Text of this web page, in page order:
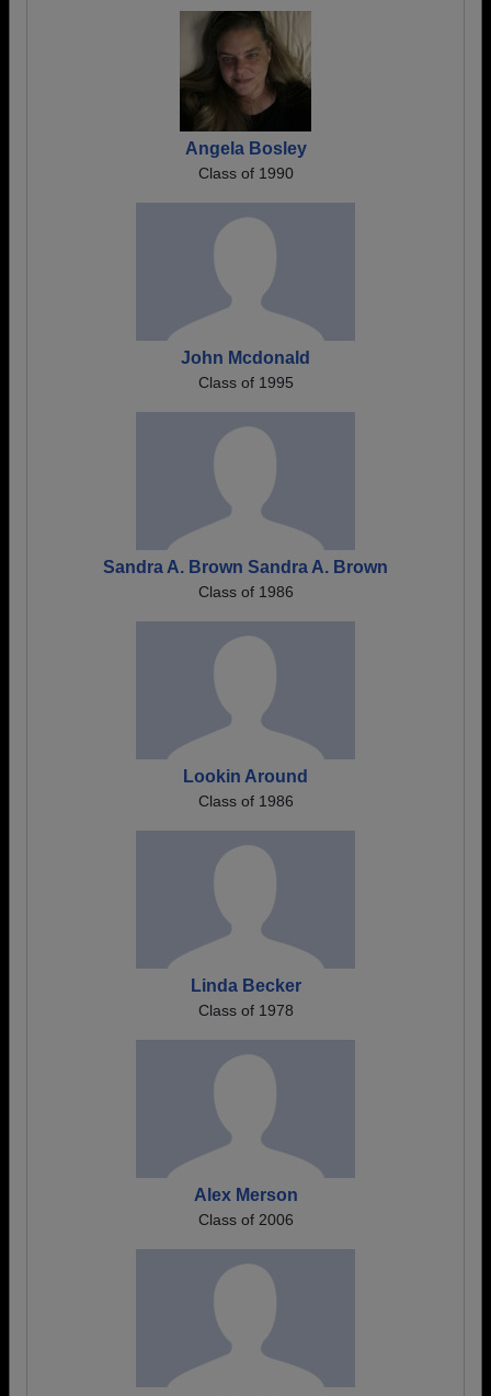
Angela Bosley
Class of 1990
John Mcdonald
Class of 1995
Sandra A. Brown Sandra A. Brown
Class of 1986
Lookin Around
Class of 1986
Linda Becker
Class of 1978
Alex Merson
Class of 2006